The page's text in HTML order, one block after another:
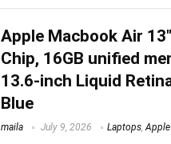
Apple Macbook Air
Chip, 16GB unified
13.6-inch Liquid
Blue
maila July 9, 2026 Laptops,